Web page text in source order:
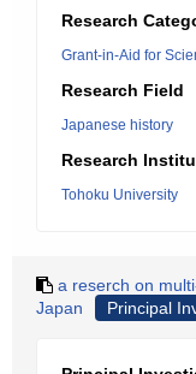
Research
Grant-in-Aid for
Research Field
Japanese history
Research
Tohoku University
a reserch on
Japan
Principal